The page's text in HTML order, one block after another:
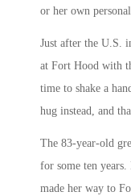
or her own
Just after the U.S.
at Fort Hood with
time to shake a
hug instead, and
The 83-year-old
for some ten
made her way to